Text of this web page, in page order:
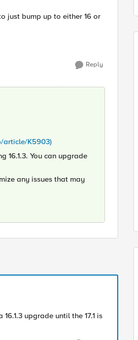
just bump up to either 16 or
Reply
article/K5903)
16.1.3. You can upgrade
any issues that may
upgrade until the 17.1 is